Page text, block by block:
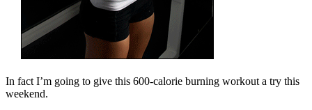
In fact I’m going to give this 600-calorie burning workout a try this
weekend.